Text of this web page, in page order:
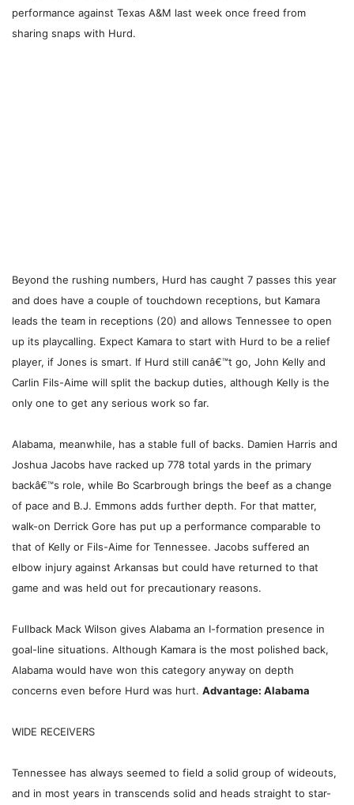
performance against Texas A&M last week once freed from
sharing snaps with Hurd.
Beyond the rushing numbers, Hurd has caught 7 passes this year
and does have a couple of touchdown receptions, but Kamara
leads the team in receptions (20) and allows Tennessee to open
up its playcalling. Expect Kamara to start with Hurd to be a relief
player, if Jones is smart. If Hurd still canâ€™t go, John Kelly and
Carlin Fils-Aime will split the backup duties, although Kelly is the
only one to get any serious work so far.
Alabama, meanwhile, has a stable full of backs. Damien Harris and
Joshua Jacobs have racked up 778 total yards in the primary
backâ€™s role, while Bo Scarbrough brings the beef as a change
of pace and B.J. Emmons adds further depth. For that matter,
walk-on Derrick Gore has put up a performance comparable to
that of Kelly or Fils-Aime for Tennessee. Jacobs suffered an
elbow injury against Arkansas but could have returned to that
game and was held out for precautionary reasons.
Fullback Mack Wilson gives Alabama an I-formation presence in
goal-line situations. Although Kamara is the most polished back,
Alabama would have won this category anyway on depth
concerns even before Hurd was hurt. Advantage: Alabama
WIDE RECEIVERS
Tennessee has always seemed to field a solid group of wideouts,
and in most years in transcends solid and heads straight to star-